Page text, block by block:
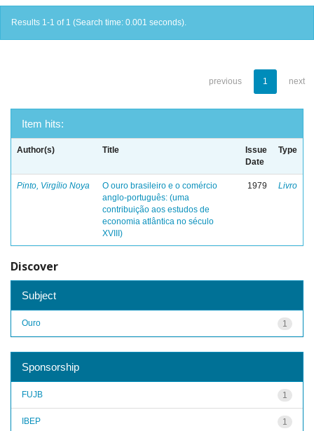
Results 1-1 of 1 (Search time: 0.001 seconds).
previous 1 next
Item hits:
Author(s) Title
Issue
Date
Type
Pinto, Virgílio Noya
O ouro brasileiro e o comércio
anglo-português: (uma
contribuição aos estudos de
economia atlântica no século
XVIII)
1979 Livro
Discover
Subject
1
Ouro
Sponsorship
1
FUJB
1
IBEP